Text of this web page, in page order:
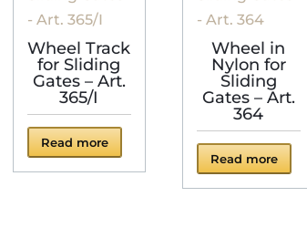
Wheel Track
for Sliding
Gates – Art.
365/I
Read more
Wheel in
Nylon for
Sliding
Gates – Art.
364
Read more